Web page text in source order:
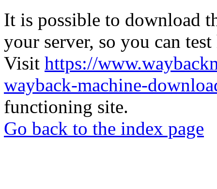
It is possible to download
your server, so you can
Visit https://
wayback-machine-
functioning site.
Go back to the index page